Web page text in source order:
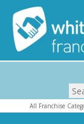
All Franchise